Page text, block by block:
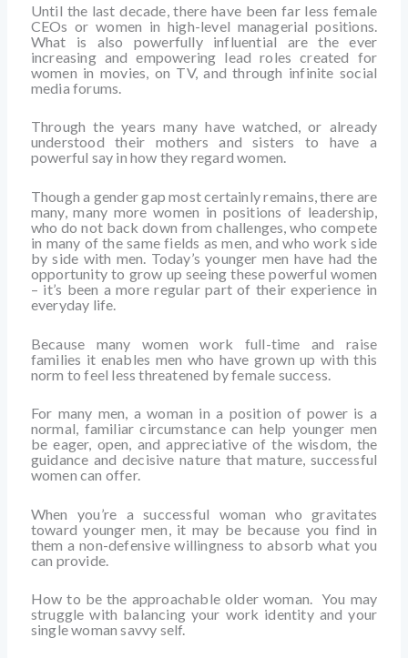
Until the last decade, there have been far less female
CEOs or women in high-level managerial positions.
What is also powerfully influential are the ever
increasing and empowering lead roles created for
women in movies, on TV, and through infinite social
media forums.
Through the years many have watched, or already
understood their mothers and sisters to have a
powerful say in how they regard women.
Though a gender gap most certainly remains, there are
many, many more women in positions of leadership,
who do not back down from challenges, who compete
in many of the same fields as men, and who work side
by side with men. Today’s younger men have had the
opportunity to grow up seeing these powerful women
– it’s been a more regular part of their experience in
everyday life.
Because many women work full-time and raise
families it enables men who have grown up with this
norm to feel less threatened by female success.
For many men, a woman in a position of power is a
normal, familiar circumstance can help younger men
be eager, open, and appreciative of the wisdom, the
guidance and decisive nature that mature, successful
women can offer.
When you’re a successful woman who gravitates
toward younger men, it may be because you find in
them a non-defensive willingness to absorb what you
can provide.
How to be the approachable older woman. You may
struggle with balancing your work identity and your
single woman savvy self.